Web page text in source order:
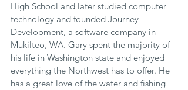
High School and later studied computer
technology and founded Journey
Development, a software company in
Mukilteo, WA. Gary spent the majority of
his life in Washington state and enjoyed
everything the Northwest has to offer. He
has a great love of the water and fishing